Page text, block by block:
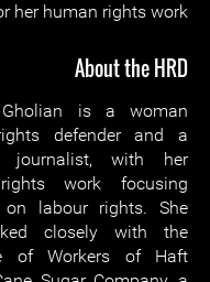
her human rights work.
About the HRD
Gholian is a woman
defender and a
journalist, with her
work focusing
on labour rights. She
closely with the
of Workers of Haft